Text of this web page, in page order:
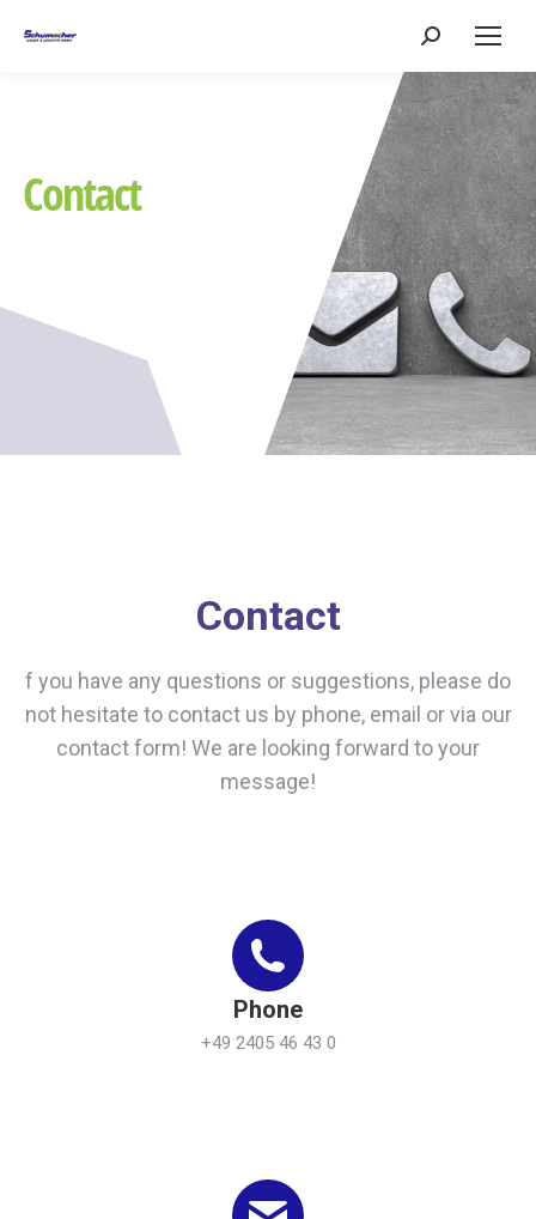
Search:
Contact
Contact
f you have any questions or suggestions, please do
not hesitate to contact us by phone, email or via our
contact form! We are looking forward to your
message!
Phone
+49 2405 46 43 0